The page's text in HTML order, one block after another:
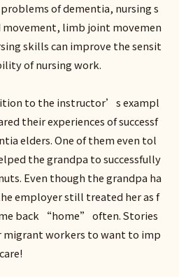
of dementia, nursing s
movement, limb joint movemen
skills can improve the sensit
of nursing work.
to the instructor’s exampl
their experiences of successf
elders. One of them even tol
the grandpa to successfully
Even though the grandpa ha
employer still treated her as f
back “home” often. Stories
migrant workers to want to imp